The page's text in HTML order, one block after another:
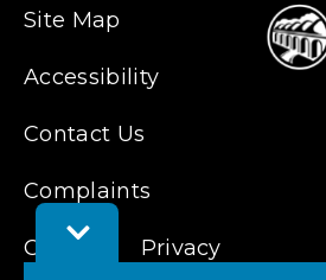
Toggle
Feedback
Site Map
Accessibility
Contact Us
Complaints
Cookies Privacy